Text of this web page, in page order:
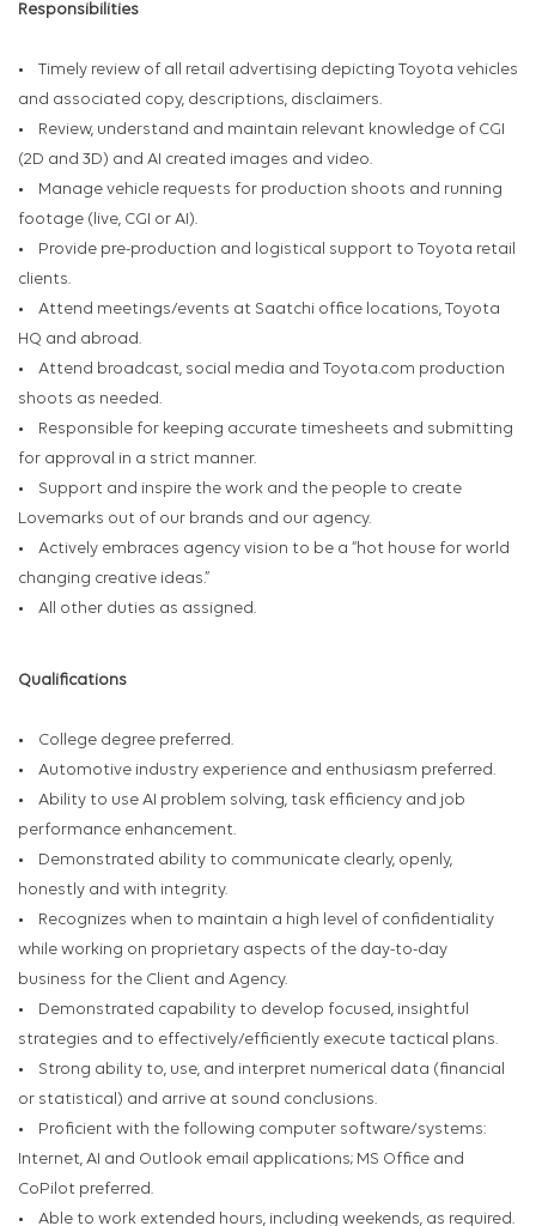
Responsibilities
• Timely review of all retail advertising depicting Toyota vehicles
and associated copy, descriptions, disclaimers.
• Review, understand and maintain relevant knowledge of CGI
(2D and 3D) and AI created images and video.
• Manage vehicle requests for production shoots and running
footage (live, CGI or AI).
• Provide pre-production and logistical support to Toyota retail
clients.
• Attend meetings/events at Saatchi office locations, Toyota
HQ and abroad.
• Attend broadcast, social media and Toyota.com production
shoots as needed.
• Responsible for keeping accurate timesheets and submitting
for approval in a strict manner.
• Support and inspire the work and the people to create
Lovemarks out of our brands and our agency.
• Actively embraces agency vision to be a “hot house for world
changing creative ideas.”
• All other duties as assigned.
Qualifications
• College degree preferred.
• Automotive industry experience and enthusiasm preferred.
• Ability to use AI problem solving, task efficiency and job
performance enhancement.
• Demonstrated ability to communicate clearly, openly,
honestly and with integrity.
• Recognizes when to maintain a high level of confidentiality
while working on proprietary aspects of the day-to-day
business for the Client and Agency.
• Demonstrated capability to develop focused, insightful
strategies and to effectively/efficiently execute tactical plans.
• Strong ability to, use, and interpret numerical data (financial
or statistical) and arrive at sound conclusions.
• Proficient with the following computer software/systems:
Internet, AI and Outlook email applications; MS Office and
CoPilot preferred.
• Able to work extended hours, including weekends, as required.